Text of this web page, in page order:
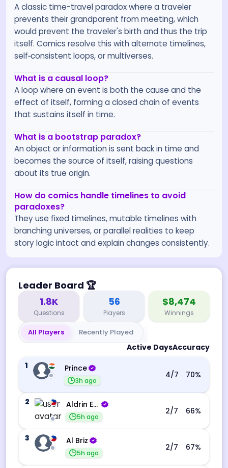
A classic time-travel paradox where a traveler
prevents their grandparent from meeting, which
would prevent the traveler's birth and thus the trip
itself. Comics resolve this with alternate timelines,
self‑consistent loops, or multiverses.
What is a causal loop?
A loop where an event is both the cause and the
effect of itself, forming a closed chain of events
that sustains itself in time.
What is a bootstrap paradox?
An object or information is sent back in time and
becomes the source of itself, raising questions
about its true origin.
How do comics handle timelines to avoid
paradoxes?
They use fixed timelines, mutable timelines with
branching universes, or parallel realities to keep
story logic intact and explain changes consistently.
Leader Board 🏆
1.8K
Questions
56
Players
$8,474
Winnings
All Players Recently Played
Active DaysAccuracy
1
Prince
3h ago
4/7 70%
2 Aldrin Echevarri
5h ago
2/7 66%
3 Al Briz
5h ago
2/7 67%